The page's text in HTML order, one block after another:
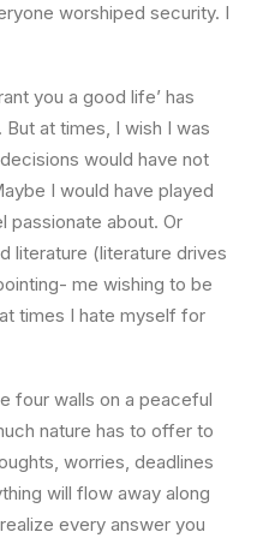
worshiped security. I
you a good life’ has
at times, I wish I was
would have not
I would have played
passionate about. Or
literature (literature drives
me wishing to be
times I hate myself for
four walls on a peaceful
nature has to offer to
worries, deadlines
will flow away along
every answer you